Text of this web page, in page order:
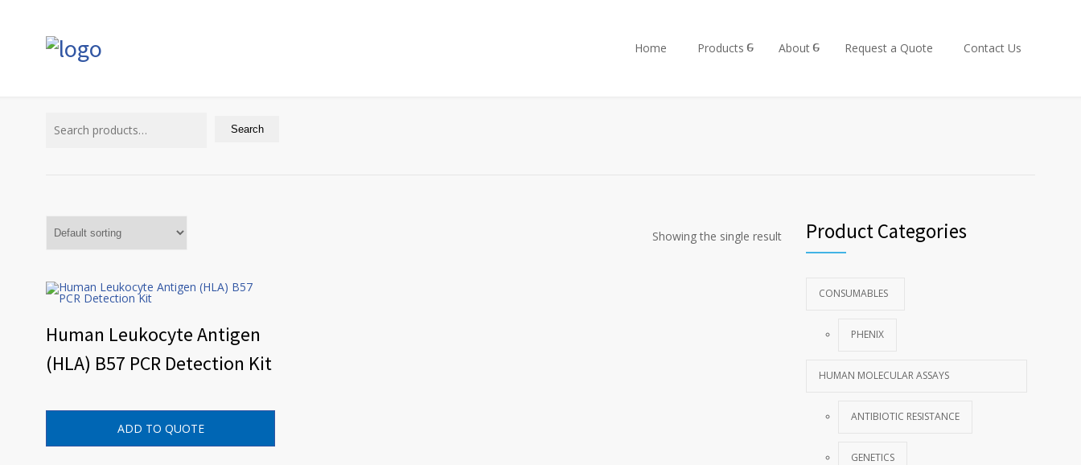
Home Products About Request a Quote Contact Us
Search
Showing the single result
Human Leukocyte Antigen
(HLA) B57 PCR Detection Kit
ADD TO QUOTE
Product Categories
CONSUMABLES
PHENIX
HUMAN MOLECULAR ASSAYS
ANTIBIOTIC RESISTANCE
GENETICS